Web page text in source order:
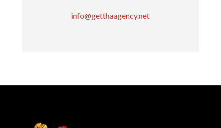
info@getthaagency.net